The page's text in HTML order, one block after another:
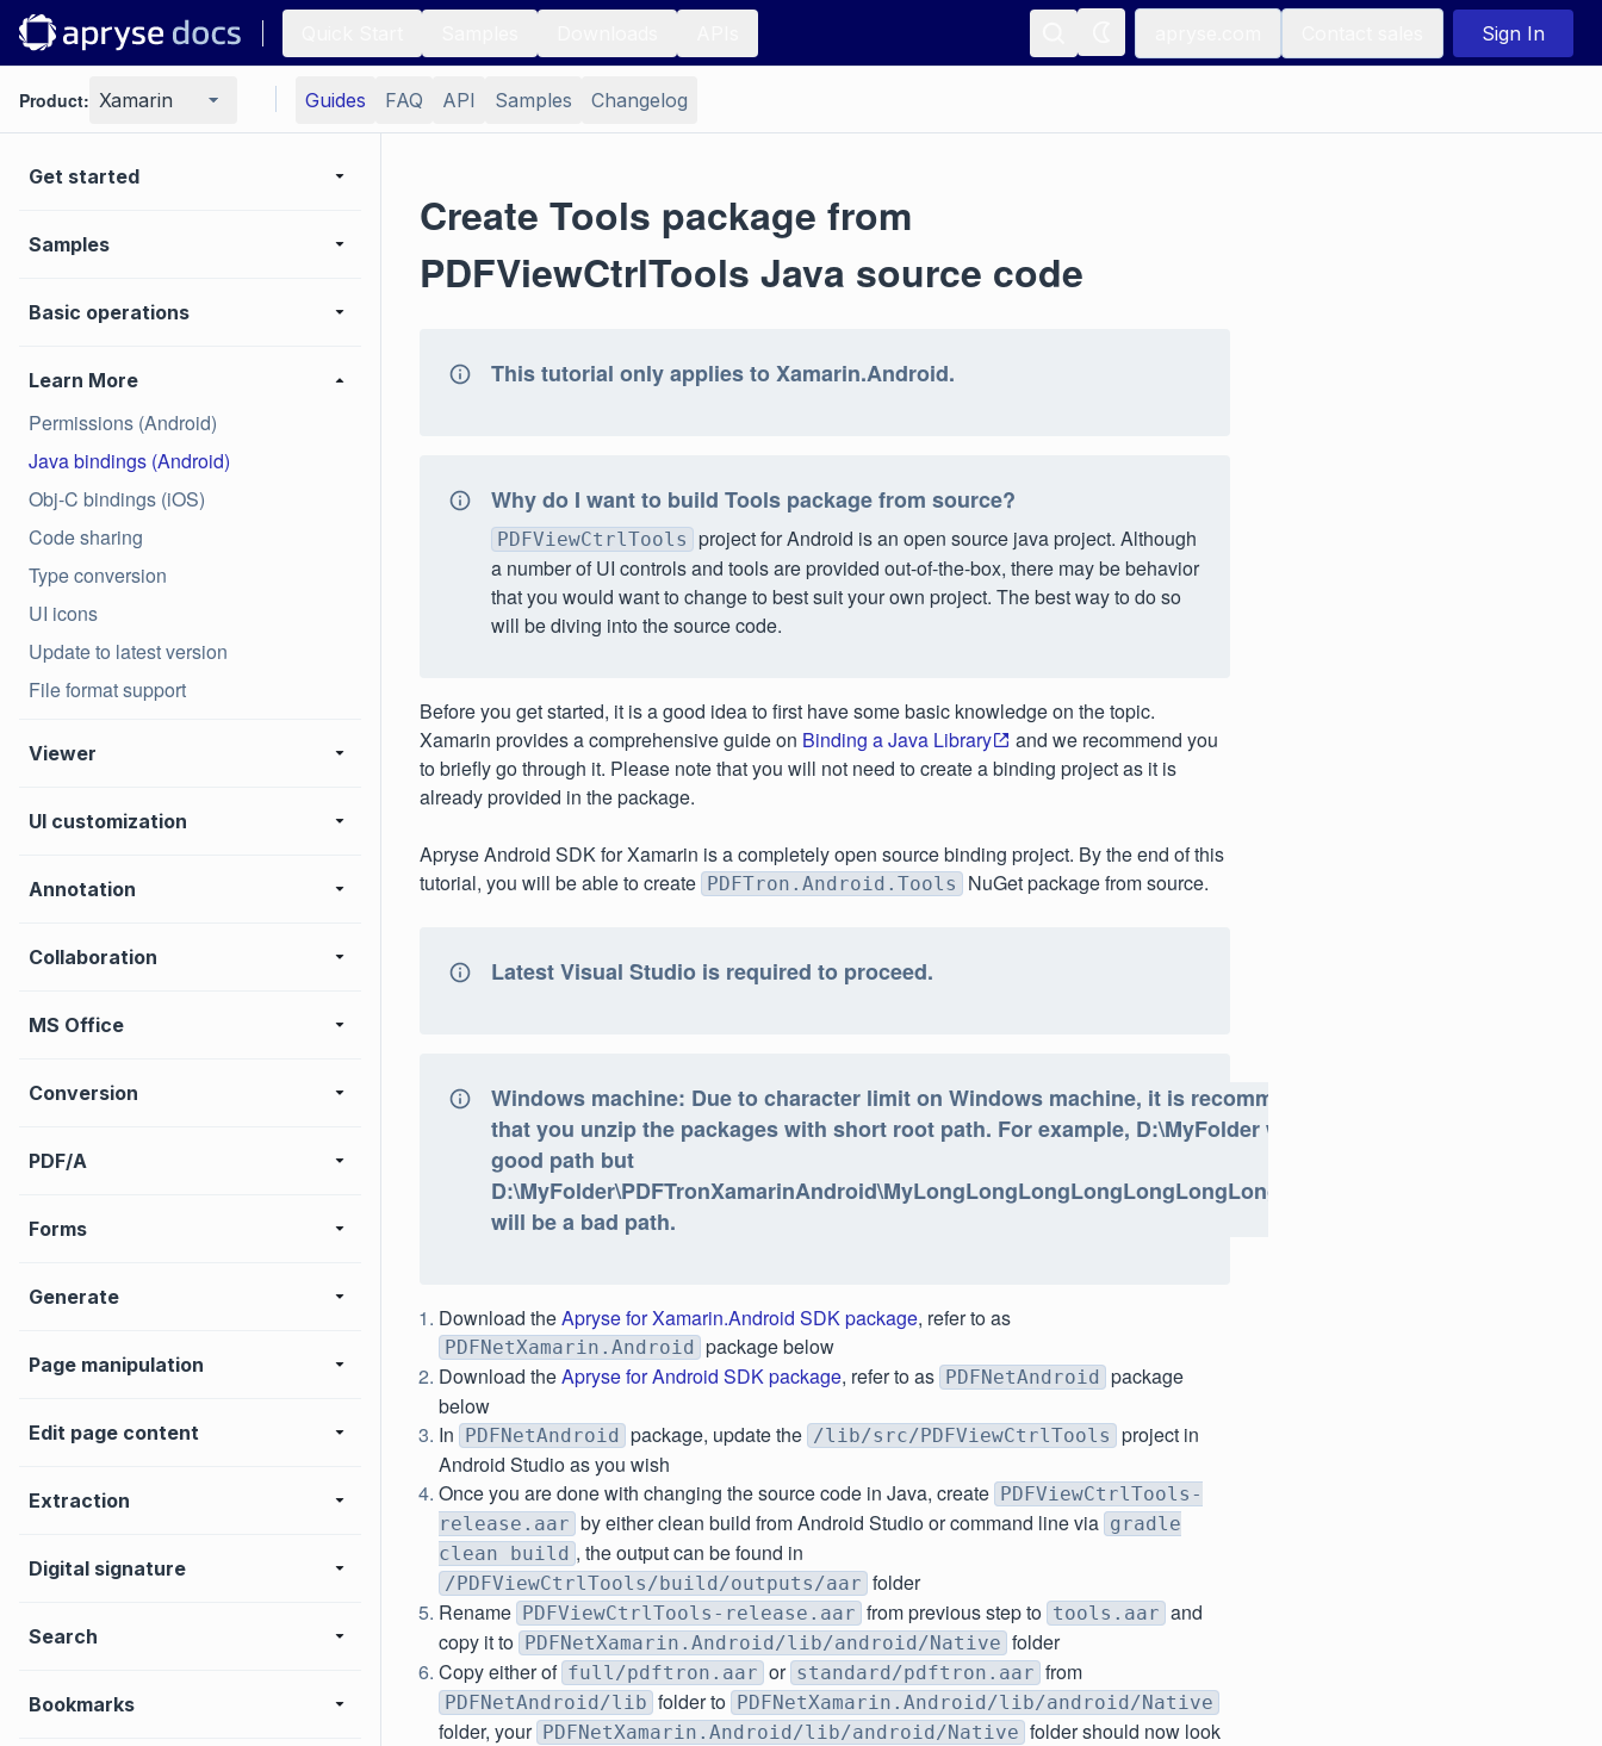
Sign In
Product: Xamarin Guides FAQ API Samples Changelog
Get started
Samples
Basic operations
Learn More
Permissions (Android)
Java bindings (Android)
Obj-C bindings (iOS)
Code sharing
Type conversion
UI icons
Update to latest version
File format support
Viewer
UI customization
Annotation
Collaboration
MS Office
Conversion
PDF/A
Forms
Generate
Page manipulation
Edit page content
Extraction
Digital signature
Search
Bookmarks
Create Tools package from
PDFViewCtrlTools Java source code
This tutorial only applies to Xamarin.Android.
Why do I want to build Tools package from source?
PDFViewCtrlTools project for Android is an open source java project. Although
a number of UI controls and tools are provided out-of-the-box, there may be behavior
that you would want to change to best suit your own project. The best way to do so
will be diving into the source code.
Before you get started, it is a good idea to first have some basic knowledge on the topic.
Xamarin provides a comprehensive guide on Binding a Java Library
and we recommend you
to briefly go through it. Please note that you will not need to create a binding project as it is
already provided in the package.
Apryse Android SDK for Xamarin is a completely open source binding project. By the end of this
tutorial, you will be able to create PDFTron.Android.Tools NuGet package from source.
Latest Visual Studio is required to proceed.
Windows machine: Due to character limit on Windows machine, it is recommended
that you unzip the packages with short root path. For example, D:\MyFolder will be a
good path but
D:\MyFolder\PDFTronXamarinAndroid\MyLongLongLongLongLongLongLongLongPath
will be a bad path.
Download theApryse for Xamarin.Android SDK package, refer to as
PDFNetXamarin.Android package below
Download theApryse for Android SDK package, refer to as PDFNetAndroid package
below
In PDFNetAndroid package, update the /lib/src/PDFViewCtrlTools project in
Android Studio as you wish
Once you are done with changing the source code in Java, create PDFViewCtrlTools-
release.aar by either clean build from Android Studio or command line via gradle
clean build , the output can be found in
/PDFViewCtrlTools/build/outputs/aar folder
Rename PDFViewCtrlTools-release.aar from previous step to tools.aar and
copy it to PDFNetXamarin.Android/lib/android/Native folder
Copy either of full/pdftron.aar or standard/pdftron.aar from
PDFNetAndroid/lib folder to PDFNetXamarin.Android/lib/android/Native
folder, your PDFNetXamarin.Android/lib/android/Native folder should now look